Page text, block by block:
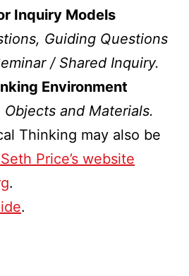
Inquiry Models
Guiding Questions
/ Shared Inquiry.
Environment
and Materials.
Thinking may also be
Price’s website
.
.